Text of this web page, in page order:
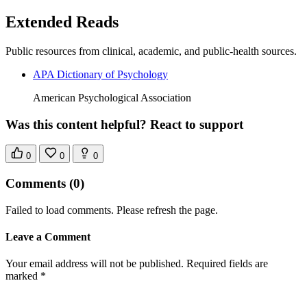
Extended Reads
Public resources from clinical, academic, and public-health sources.
APA Dictionary of Psychology
American Psychological Association
Was this content helpful? React to support
0 0 0
Comments (0)
Failed to load comments. Please refresh the page.
Leave a Comment
Your email address will not be published. Required fields are
marked *